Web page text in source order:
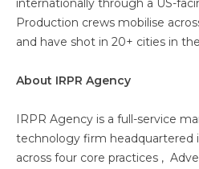
internationally through a US-
Production crews mobilise
and have shot in 20+ cities in
About IRPR Agency
IRPR Agency is a full-service
technology firm headquartered
across four core practices ,